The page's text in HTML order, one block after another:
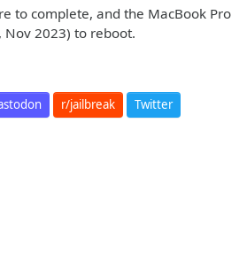
to complete, and the MacBook Pro
Nov 2023) to reboot.
r/jailbreak Twitter